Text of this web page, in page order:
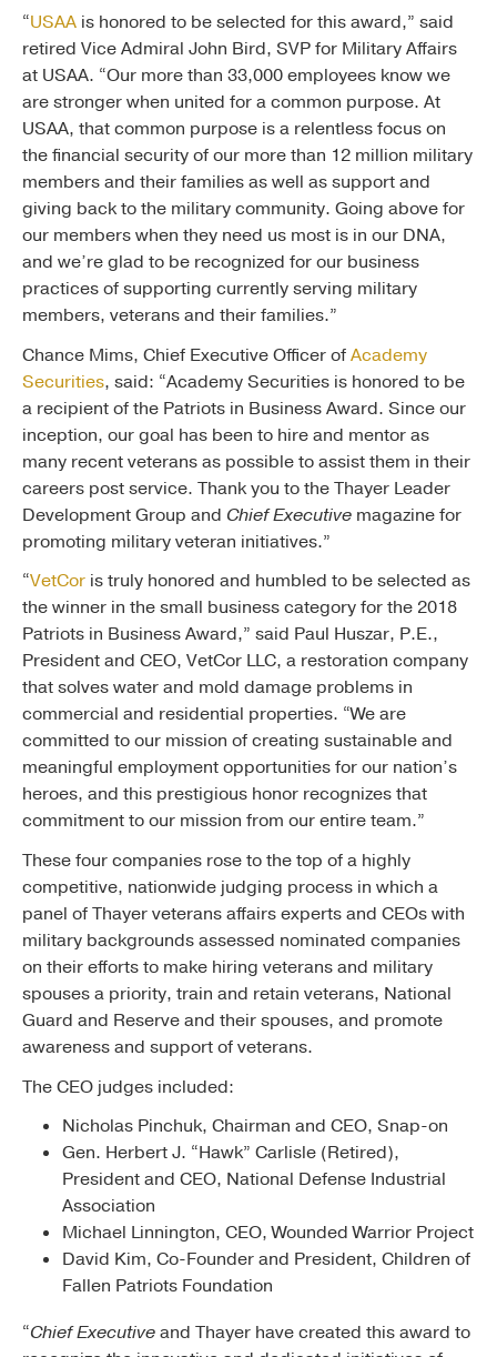
“USAA is honored to be selected for this award,” said
retired Vice Admiral John Bird, SVP for Military Affairs
at USAA. “Our more than 33,000 employees know we
are stronger when united for a common purpose. At
USAA, that common purpose is a relentless focus on
the financial security of our more than 12 million military
members and their families as well as support and
giving back to the military community. Going above for
our members when they need us most is in our DNA,
and we’re glad to be recognized for our business
practices of supporting currently serving military
members, veterans and their families.”
Chance Mims, Chief Executive Officer ofAcademy
Securities, said: “Academy Securities is honored to be
a recipient of the Patriots in Business Award. Since our
inception, our goal has been to hire and mentor as
many recent veterans as possible to assist them in their
careers post service. Thank you to the Thayer Leader
Development Group and Chief Executive magazine for
promoting military veteran initiatives.”
“VetCor is truly honored and humbled to be selected as
the winner in the small business category for the 2018
Patriots in Business Award,” said Paul Huszar, P.E.,
President and CEO, VetCor LLC, a restoration company
that solves water and mold damage problems in
commercial and residential properties. “We are
committed to our mission of creating sustainable and
meaningful employment opportunities for our nation’s
heroes, and this prestigious honor recognizes that
commitment to our mission from our entire team.”
These four companies rose to the top of a highly
competitive, nationwide judging process in which a
panel of Thayer veterans affairs experts and CEOs with
military backgrounds assessed nominated companies
on their efforts to make hiring veterans and military
spouses a priority, train and retain veterans, National
Guard and Reserve and their spouses, and promote
awareness and support of veterans.
The CEO judges included:
Nicholas Pinchuk, Chairman and CEO, Snap-on
Gen. Herbert J. “Hawk” Carlisle (Retired),
President and CEO, National Defense Industrial
Association
Michael Linnington, CEO, Wounded Warrior Project
David Kim, Co-Founder and President, Children of
Fallen Patriots Foundation
“Chief Executiveand Thayer have created this award to